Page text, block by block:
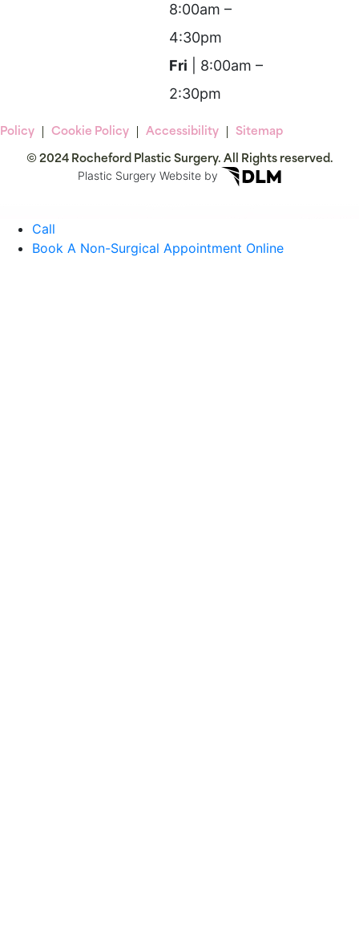
8:00am –
4:30pm
Fri | 8:00am –
2:30pm
Cookie Policy Accessibility Sitemap
© 2024 Rocheford Plastic Surgery. All Rights reserved.
Plastic Surgery Website by
Call
Book A Non-Surgical Appointment Online